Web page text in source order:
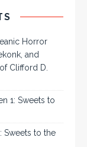
Horror
and
Clifford D.
1: Sweets to
Sweets to the